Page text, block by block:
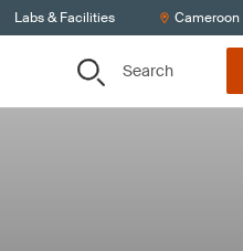
Labs & Facilities Cameroon
Search